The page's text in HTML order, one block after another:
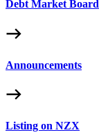
Debt Market Board
Announcements
Listing on NZX